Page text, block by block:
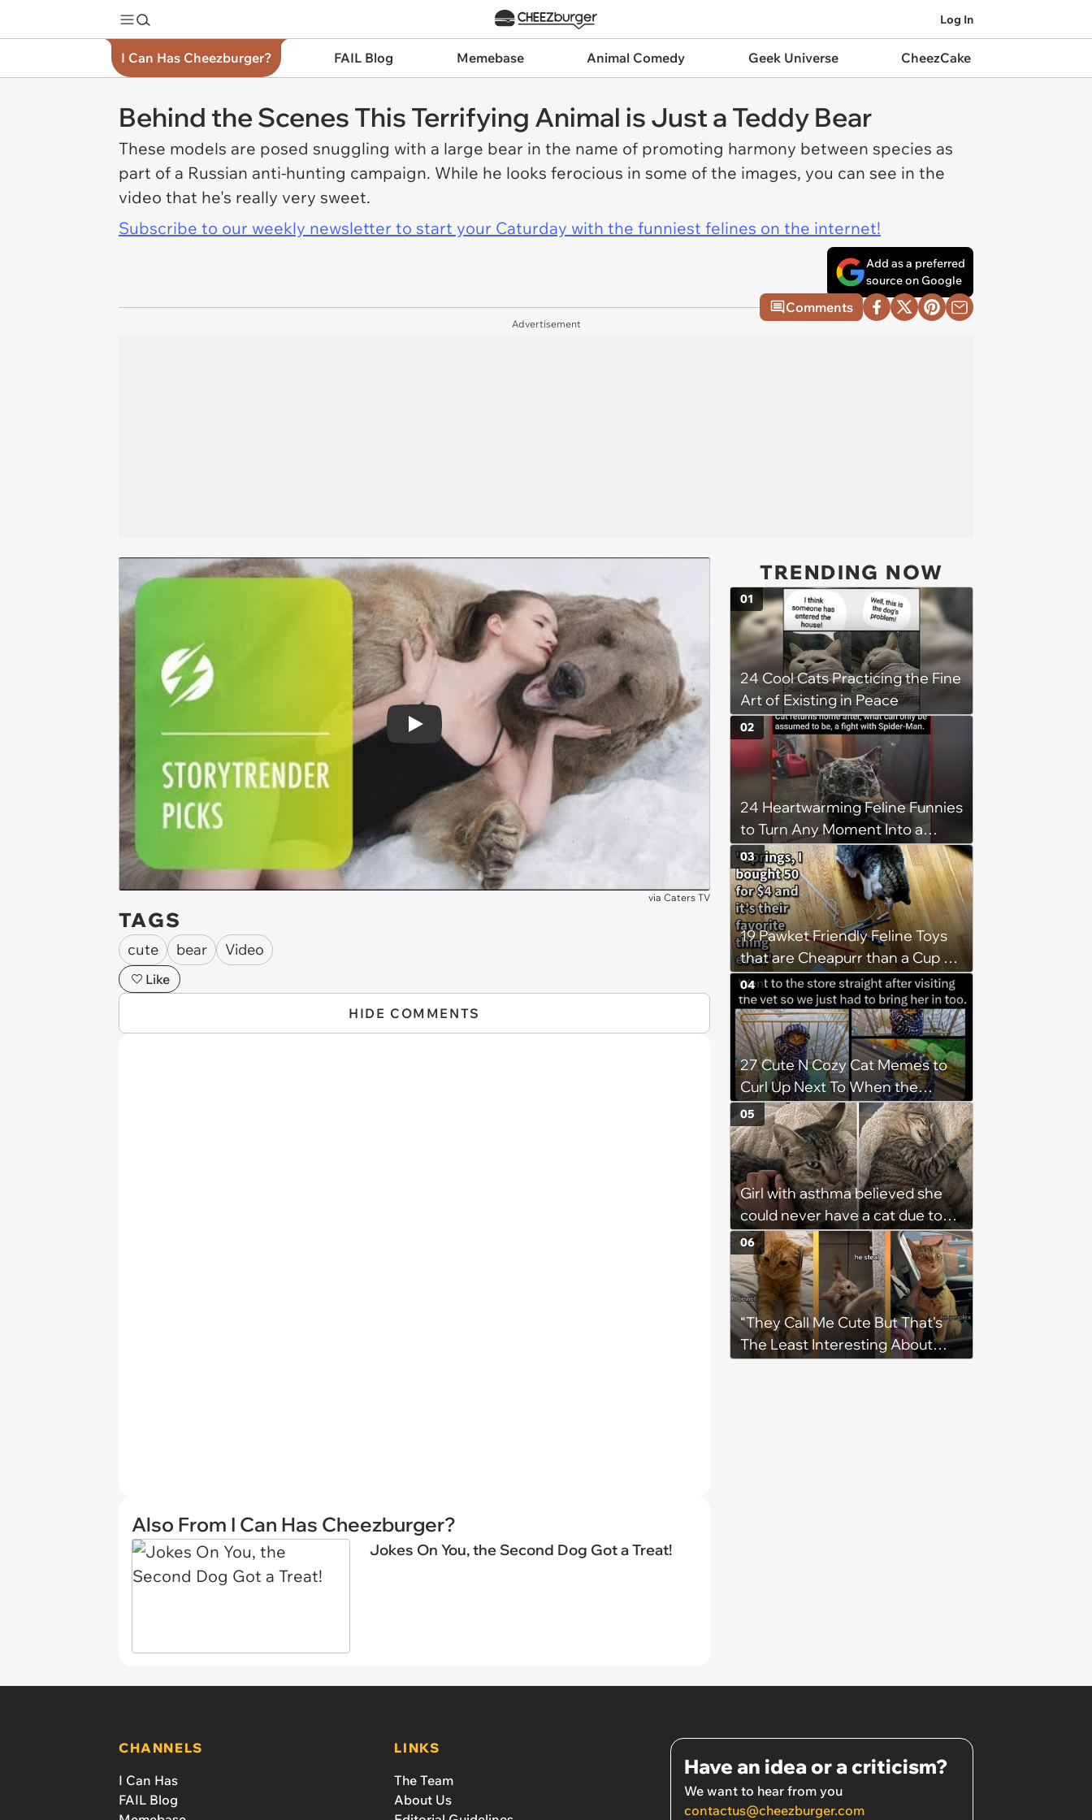
Log In
I Can Has Cheezburger? FAIL Blog Memebase Animal Comedy Geek Universe CheezCake
Behind the Scenes This Terrifying Animal is Just a Teddy Bear
These models are posed snuggling with a large bear in the name of promoting harmony between species as
part of a Russian anti-hunting campaign. While he looks ferocious in some of the images, you can see in the
video that he's really very sweet.
Subscribe to our weekly newsletter to start your Caturday with the funniest felines on the internet!
Add as a preferred
source on Google
Comments
Advertisement
Play
via Caters TV
TAGS
cute bear Video
Like
HIDE COMMENTS
Also From I Can Has Cheezburger?
Jokes On You, the Second Dog Got a Treat!
TRENDING NOW
24 Cool Cats Practicing the Fine
Art of Existing in Peace
01
24 Heartwarming Feline Funnies
to Turn Any Moment Into a
Wholesome Meowment
02
19 Pawket Friendly Feline Toys
that are Cheapurr than a Cup of
Coffee and Can Keep Cats
Captivated fur Hours
03
27 Cute N Cozy Cat Memes to
Curl Up Next To When the
Weight of the World Becomes
too Much
04
Girl with asthma believed she
could never have a cat due to
allergies, her whole life is turned
upside down by a loving tabby
when she discovers she's not
allergic anymore
05
“They Call Me Cute But That's
The Least Interesting About
06
CHANNELS
I Can Has
FAIL Blog
LINKS
The Team
About Us
Have an idea or a criticism?
We want to hear from you
contactus@cheezburger.com